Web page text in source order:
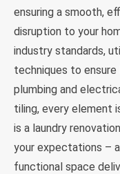
ensuring a smooth,
disruption to your
industry standards,
techniques to
plumbing and
tiling, every element
is a laundry
your expectations –
functional space